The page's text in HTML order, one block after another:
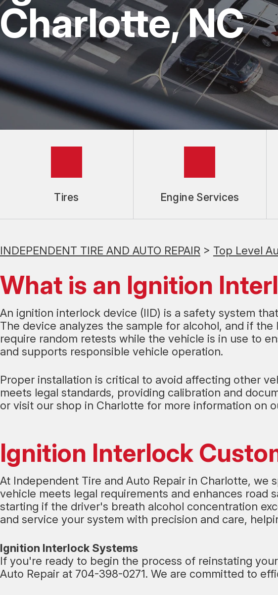
REPAIR SERVICES
GUARANTEES
Charlotte, NC
Tires Engine Services
INDEPENDENT TIRE AND AUTO REPAIR > Top Level
What is an Ignition
An ignition interlock device (IID) is a safety system
The device analyzes the sample for alcohol, and if
require random retests while the vehicle is in use to
and supports responsible vehicle operation.
Proper installation is critical to avoid affecting other
meets legal standards, providing calibration and
or visit our shop in Charlotte for more information on
Ignition Interlock
At Independent Tire and Auto Repair in Charlotte,
vehicle meets legal requirements and enhances
starting if the driver's breath alcohol concentration
and service your system with precision and care,
Ignition Interlock Systems
If you're ready to begin the process of reinstating
Auto Repair at 704-398-0271. We are committed to